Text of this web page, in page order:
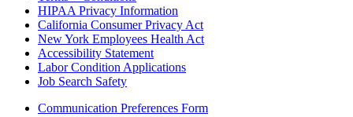
HIPAA Privacy Information
California Consumer Privacy Act
New York Employees Health Act
Accessibility Statement
Labor Condition Applications
Job Search Safety
Communication Preferences Form